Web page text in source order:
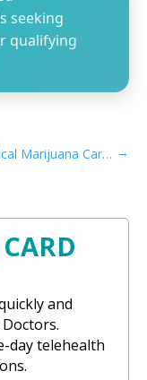
seeking
qualifying
New York Medical Marijuana Card Caregiver Process →
and
day telehealth